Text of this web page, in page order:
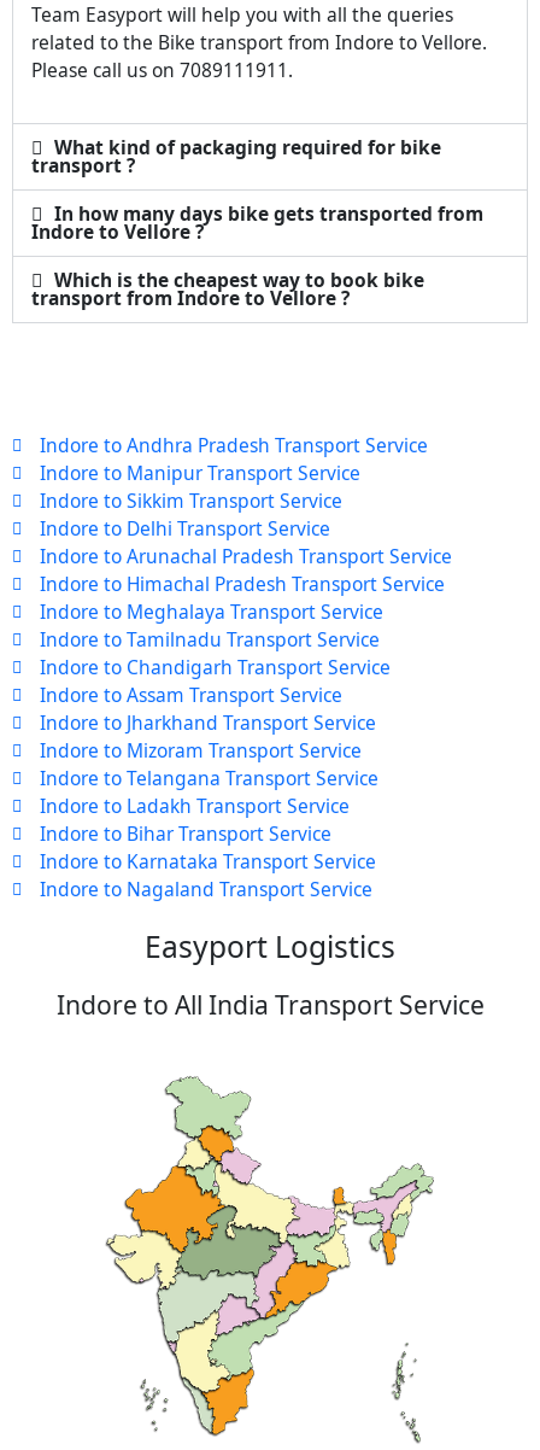
Team Easyport will help you with all the queries
related to the Bike transport from Indore to Vellore.
Please call us on 7089111911.
What kind of packaging required for bike
transport ?
In how many days bike gets transported from
Indore to Vellore ?
Which is the cheapest way to book bike
transport from Indore to Vellore ?
Indore to Andhra Pradesh Transport Service
Indore to Manipur Transport Service
Indore to Sikkim Transport Service
Indore to Delhi Transport Service
Indore to Arunachal Pradesh Transport Service
Indore to Himachal Pradesh Transport Service
Indore to Meghalaya Transport Service
Indore to Tamilnadu Transport Service
Indore to Chandigarh Transport Service
Indore to Assam Transport Service
Indore to Jharkhand Transport Service
Indore to Mizoram Transport Service
Indore to Telangana Transport Service
Indore to Ladakh Transport Service
Indore to Bihar Transport Service
Indore to Karnataka Transport Service
Indore to Nagaland Transport Service
Easyport Logistics
Indore to All India Transport Service